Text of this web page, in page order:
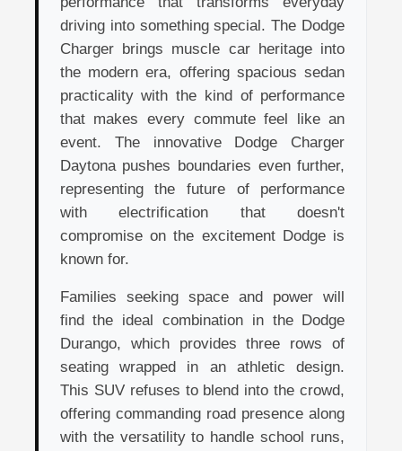
driving into something special. The Dodge
Charger brings muscle car heritage into
the modern era, offering spacious sedan
practicality with the kind of performance
that makes every commute feel like an
event. The innovative Dodge Charger
Daytona pushes boundaries even further,
representing the future of performance
with electrification that doesn't
compromise on the excitement Dodge is
known for.
Families seeking space and power will
find the ideal combination in the Dodge
Durango, which provides three rows of
seating wrapped in an athletic design.
This SUV refuses to blend into the crowd,
offering commanding road presence along
with the versatility to handle school runs,